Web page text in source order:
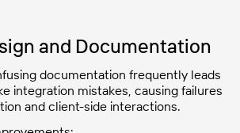
and Documentation
documentation frequently leads
integration mistakes, causing failures
and client-side interactions.